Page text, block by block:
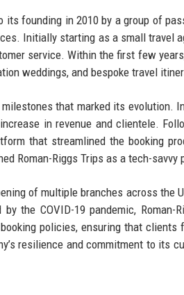
founding in 2010 by a group of
Initially starting as a small travel
service. Within the first few
weddings, and bespoke travel
that marked its evolution.
in revenue and clientele.
that streamlined the booking
Roman-Riggs Trips as a tech-savvy
of multiple branches across the
the COVID-19 pandemic,
policies, ensuring that clients
resilience and commitment to its